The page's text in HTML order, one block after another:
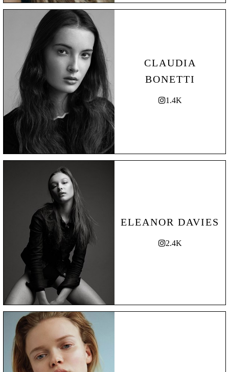
CLAUDIA
BONETTI
1.4K
ELEANOR DAVIES
2.4K